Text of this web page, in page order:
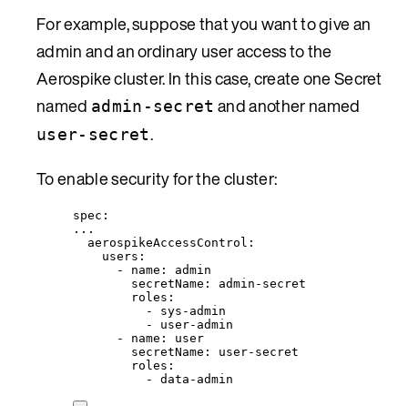
For example, suppose that you want to give an
admin and an ordinary user access to the
Aerospike cluster. In this case, create one Secret
named admin-secret and another named
user-secret.
To enable security for the cluster:
spec :
...
aerospikeAccessControl :
users :
- name : admin
secretName : admin-secret
roles :
- sys-admin
- user-admin
- name : user
secretName : user-secret
roles :
- data-admin